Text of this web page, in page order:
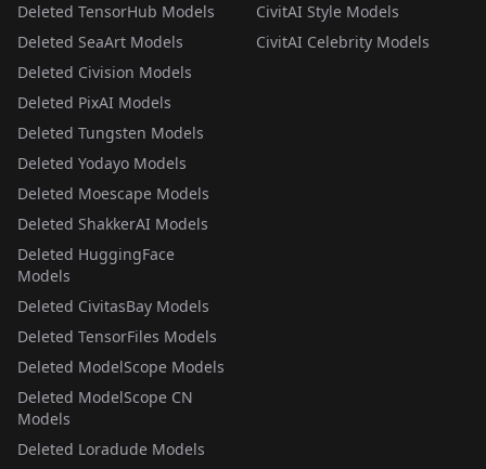
Deleted TensorHub Models
Deleted SeaArt Models
Deleted Civision Models
Deleted PixAI Models
Deleted Tungsten Models
Deleted Yodayo Models
Deleted Moescape Models
Deleted ShakkerAI Models
Deleted HuggingFace
Models
Deleted CivitasBay Models
Deleted TensorFiles Models
Deleted ModelScope Models
Deleted ModelScope CN
Models
Deleted Loradude Models
CivitAI Style Models
CivitAI Celebrity Models